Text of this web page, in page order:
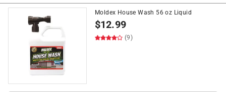
Moldex House Wash 56 oz Liquid
$12.99
(9)